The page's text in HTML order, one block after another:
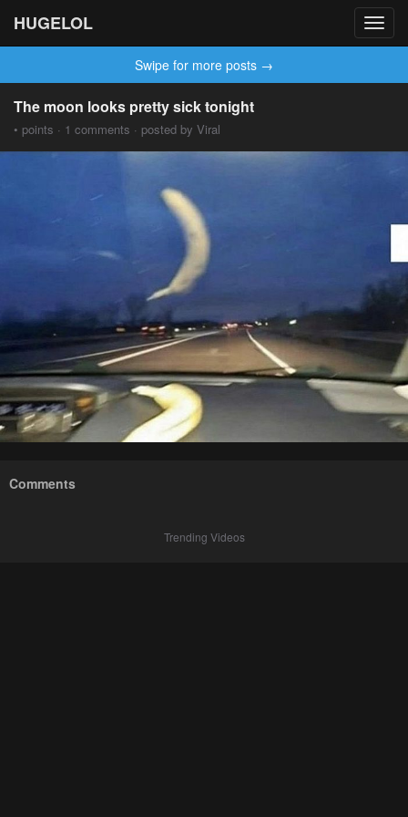
HUGELOL
Swipe for more posts →
The moon looks pretty sick tonight
• points · 1 comments · posted by Viral
Comments
Trending Videos